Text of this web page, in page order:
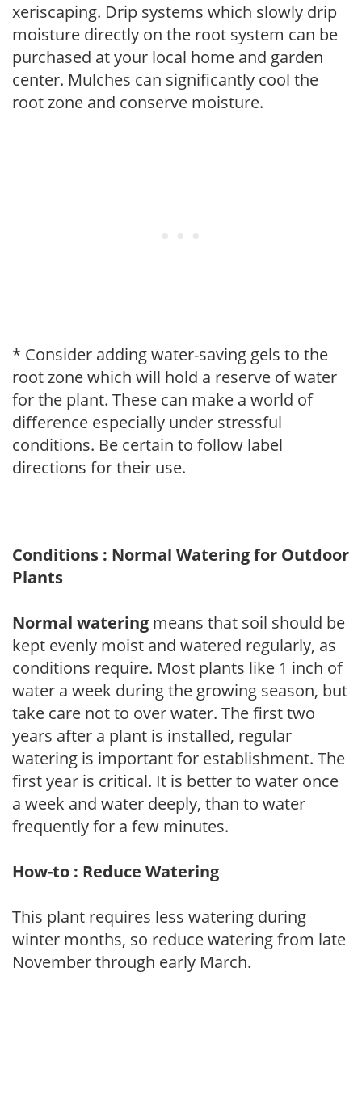
xeriscaping. Drip systems which slowly drip
moisture directly on the root system can be
purchased at your local home and garden
center. Mulches can significantly cool the
root zone and conserve moisture.
* Consider adding water-saving gels to the
root zone which will hold a reserve of water
for the plant. These can make a world of
difference especially under stressful
conditions. Be certain to follow label
directions for their use.
Conditions : Normal Watering for Outdoor
Plants
Normal watering means that soil should be
kept evenly moist and watered regularly, as
conditions require. Most plants like 1 inch of
water a week during the growing season, but
take care not to over water. The first two
years after a plant is installed, regular
watering is important for establishment. The
first year is critical. It is better to water once
a week and water deeply, than to water
frequently for a few minutes.
How-to : Reduce Watering
This plant requires less watering during
winter months, so reduce watering from late
November through early March.